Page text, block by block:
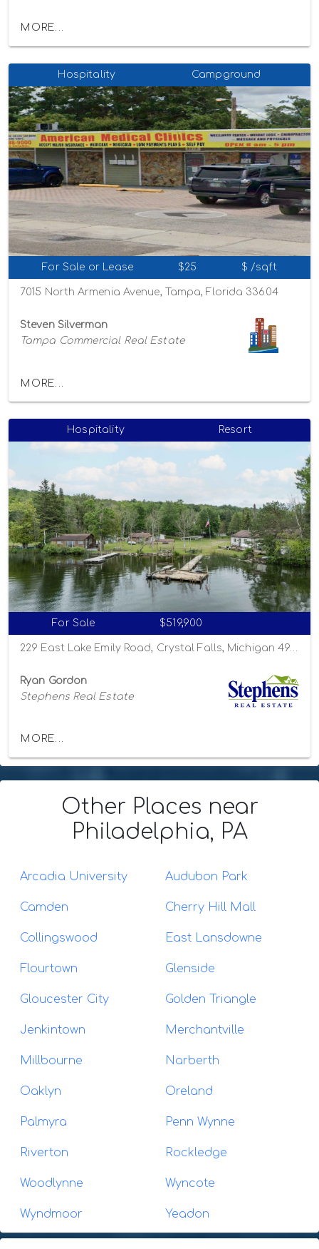
MORE...
Hospitality Campground
For Sale or Lease $25 $ /sqft
7015 North Armenia Avenue, Tampa, Florida 33604
Steven Silverman
Tampa Commercial Real Estate
MORE...
Hospitality Resort
For Sale $519,900
Ryan Gordon
Stephens Real Estate
MORE...
Other Places near
Philadelphia, PA
Arcadia University Audubon Park
Camden Cherry Hill Mall
Collingswood East Lansdowne
Flourtown Glenside
Gloucester City Golden Triangle
Jenkintown Merchantville
Millbourne Narberth
Oaklyn Oreland
Palmyra Penn Wynne
Riverton Rockledge
Woodlynne Wyncote
Wyndmoor Yeadon